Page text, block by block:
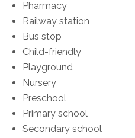
Pharmacy
Railway station
Bus stop
Child-friendly
Playground
Nursery
Preschool
Primary school
Secondary school